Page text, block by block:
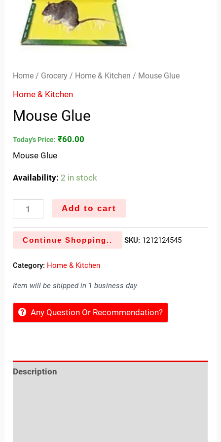
Home / Grocery / Home & Kitchen / Mouse Glue
Home & Kitchen
Mouse Glue
Today's Price: ₹60.00
Mouse Glue
Availability: 2 in stock
Add to cart
Continue Shopping.. SKU: 1212124545
Category: Home & Kitchen
Item will be shipped in 1 business day
Any Question Or Recommendation?
Description